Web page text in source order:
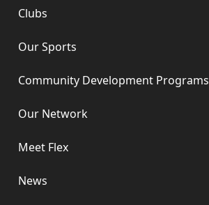
Clubs
Our Sports
Community Development Programs
Our Network
Meet Flex
News